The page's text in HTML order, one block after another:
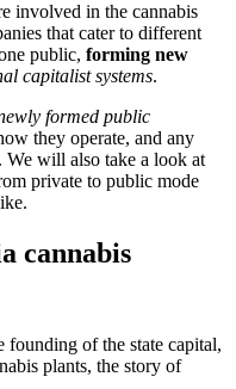
involved in the cannabis
that cater to different
public, forming new
capitalist systems.
formed public
they operate, and any
We will also take a look at
private to public mode
cannabis
founding of the state capital,
plants, the story of